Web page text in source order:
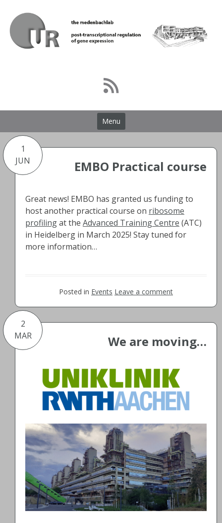
content
Menu
1
JUN
EMBO Practical course
Great news! EMBO has granted us funding to
host another practical course on ribosome
profilingat the Advanced Training Centre (ATC)
in Heidelberg in March 2025! Stay tuned for
more information…
Posted in Events Leave a comment
2
MAR
We are moving…